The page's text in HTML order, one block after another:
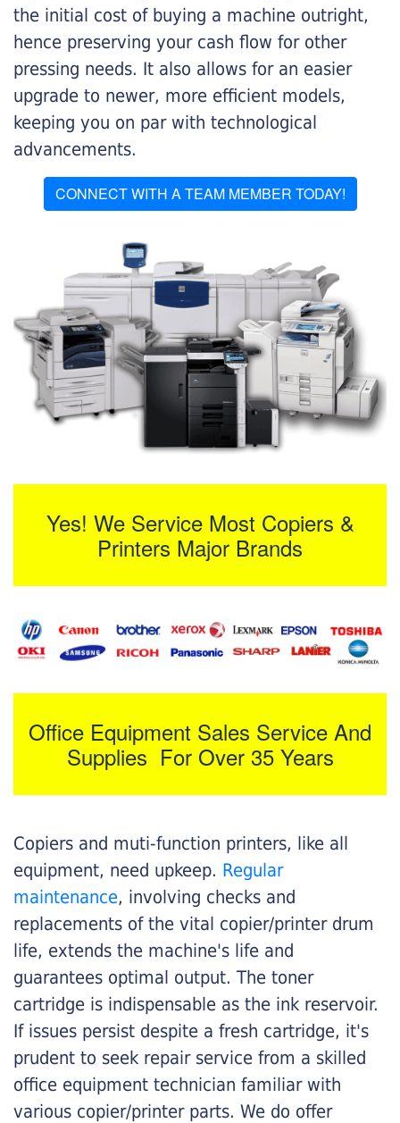
the initial cost of buying a machine outright,
hence preserving your cash flow for other
pressing needs. It also allows for an easier
upgrade to newer, more efficient models,
keeping you on par with technological
advancements.
CONNECT WITH A TEAM MEMBER TODAY!
Yes! We Service Most Copiers &
Printers Major Brands
Office Equipment Sales Service And
Supplies For Over 35 Years
Copiers and muti-function printers, like all
equipment, need upkeep. Regular
maintenance, involving checks and
replacements of the vital copier/printer drum
life, extends the machine's life and
guarantees optimal output. The toner
cartridge is indispensable as the ink reservoir.
If issues persist despite a fresh cartridge, it's
prudent to seek repair service from a skilled
office equipment technician familiar with
various copier/printer parts. We do offer